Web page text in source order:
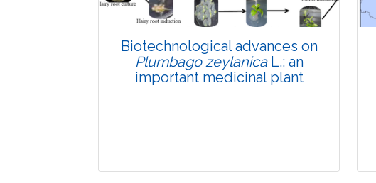
Biotechnological advances on
Plumbago zeylanicaL.: an
important medicinal plant